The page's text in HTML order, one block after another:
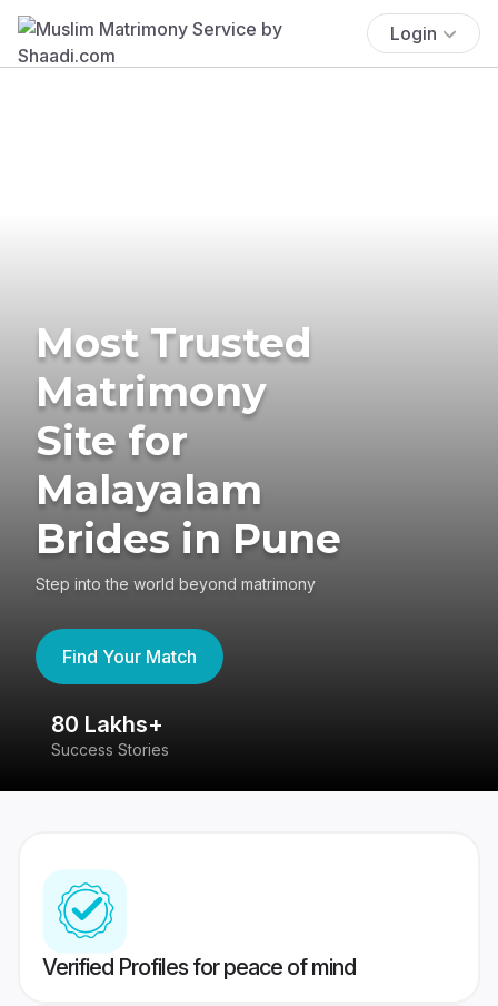
Login
Most Trusted
Matrimony
Site for
Malayalam
Brides in Pune
Step into the world beyond matrimony
Find Your Match
80 Lakhs+
Success Stories
Verified Profiles for peace of mind